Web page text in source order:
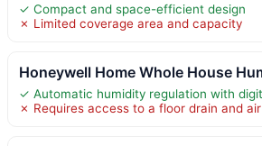
✓ Compact and space-efficient design
✗ Limited coverage area and capacity
Honeywell Home Whole House
✓ Automatic humidity regulation with
✗ Requires access to a floor drain and